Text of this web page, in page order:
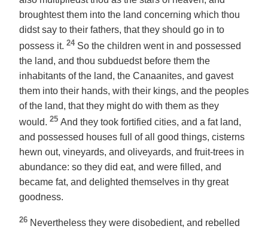
broughtest them into the land concerning which thou
didst say to their fathers, that they should go in to
possess it. 24 So the children went in and possessed
the land, and thou subduedst before them the
inhabitants of the land, the Canaanites, and gavest
them into their hands, with their kings, and the peoples
of the land, that they might do with them as they
would. 25 And they took fortified cities, and a fat land,
and possessed houses full of all good things, cisterns
hewn out, vineyards, and oliveyards, and fruit-trees in
abundance: so they did eat, and were filled, and
became fat, and delighted themselves in thy great
goodness.
26 Nevertheless they were disobedient, and rebelled